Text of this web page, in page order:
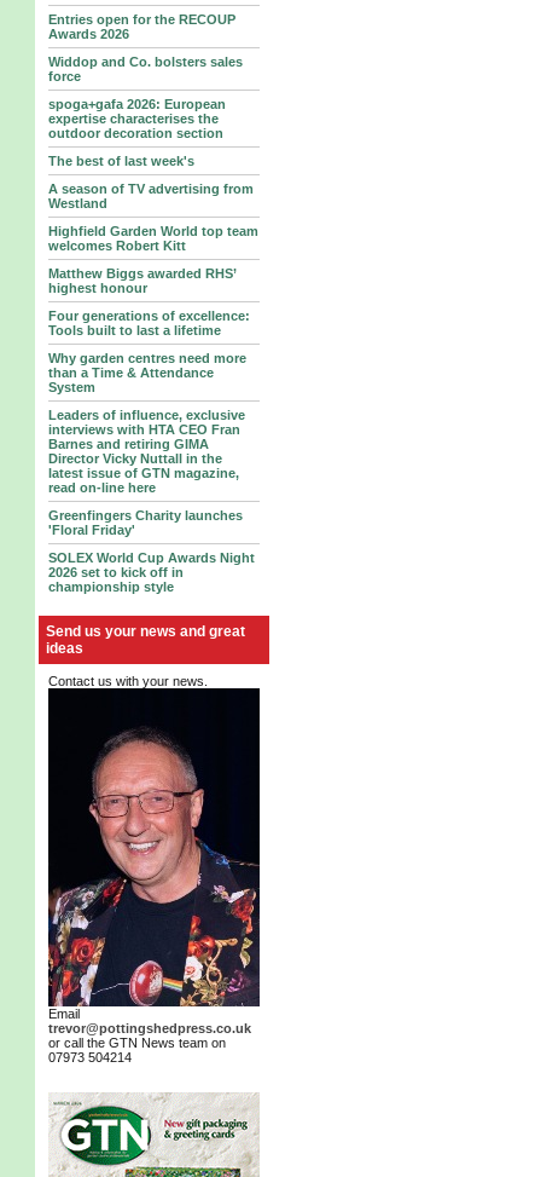
Entries open for the RECOUP
Awards 2026
Widdop and Co. bolsters sales
force
spoga+gafa 2026: European
expertise characterises the
outdoor decoration section
The best of last week's
A season of TV advertising from
Westland
Highfield Garden World top team
welcomes Robert Kitt
Matthew Biggs awarded RHS’
highest honour
Four generations of excellence:
Tools built to last a lifetime
Why garden centres need more
than a Time & Attendance
System
Leaders of influence, exclusive
interviews with HTA CEO Fran
Barnes and retiring GIMA
Director Vicky Nuttall in the
latest issue of GTN magazine,
read on-line here
Greenfingers Charity launches
'Floral Friday'
SOLEX World Cup Awards Night
2026 set to kick off in
championship style
Send us your news and great
ideas
Contact us with your news.
Email
trevor@pottingshedpress.co.uk
or call the GTN News team on
07973 504214